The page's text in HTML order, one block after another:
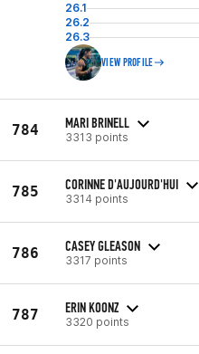
26.1
26.2
26.3
VIEW PROFILE
784 MARI BRINELL
3313 points
785 CORINNE D'AUJOURD'HUI
3314 points
786 CASEY GLEASON
3317 points
787 ERIN KOONZ
3320 points